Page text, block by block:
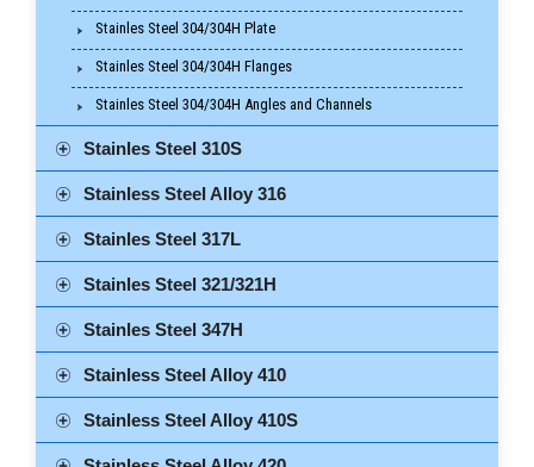
Stainles Steel 304/304H Plate
Stainles Steel 304/304H Flanges
Stainles Steel 304/304H Angles and Channels
Stainles Steel 310S
Stainless Steel Alloy 316
Stainles Steel 317L
Stainles Steel 321/321H
Stainles Steel 347H
Stainless Steel Alloy 410
Stainless Steel Alloy 410S